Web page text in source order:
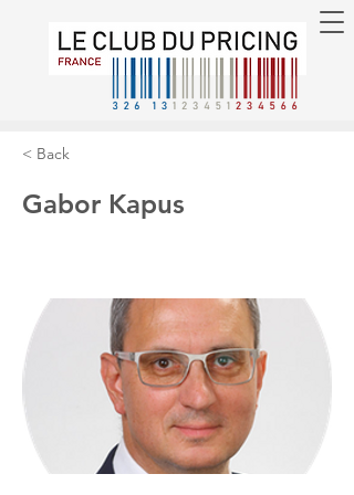
< Back
Gabor Kapus